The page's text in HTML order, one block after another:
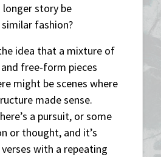
longer story be
fashion?
idea that a mixture of
free-form pieces
might be scenes where
made sense.
a pursuit, or some
or thought, and it’s
with a repeating